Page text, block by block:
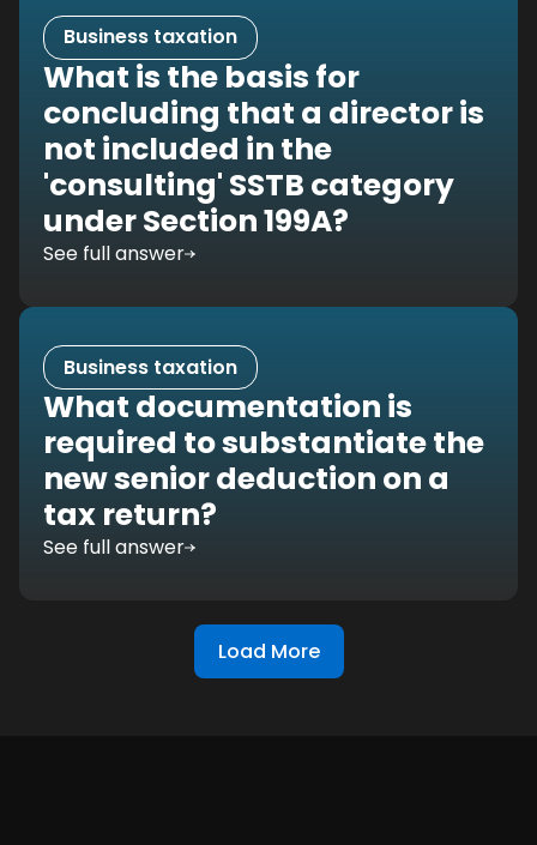
Business taxation
What is the basis for
concluding that a director is
not included in the
'consulting' SSTB category
under Section 199A?
See full answer
Business taxation
What documentation is
required to substantiate the
new senior deduction on a
tax return?
See full answer
Load More